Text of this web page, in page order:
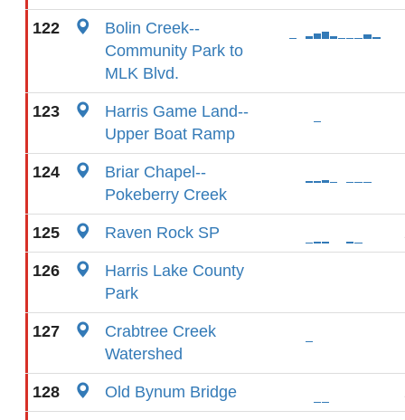
122
Bolin Creek--
Community Park to
MLK Blvd.
123
Harris Game Land--
Upper Boat Ramp
124
Briar Chapel--
Pokeberry Creek
125 Raven Rock SP
126
Harris Lake County
Park
127
Crabtree Creek
Watershed
128 Old Bynum Bridge